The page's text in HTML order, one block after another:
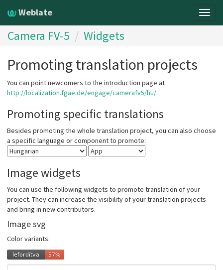
Weblate
Camera FV-5 Widgets
Promoting translation projects
You can point newcomers to the introduction page at
http://localization.fgae.de/engage/camerafv5/hu/.
Promoting specific translations
Besides promoting the whole translation project, you can also choose
a specific language or component to promote:
Image widgets
You can use the following widgets to promote translation of your
project. They can increase the visibility of your translation projects
and bring in new contributors.
Image svg
Color variants: